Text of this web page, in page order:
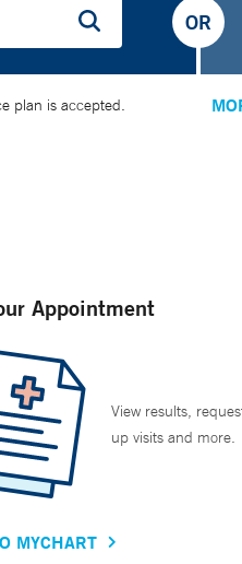
OR
plan is accepted.
Appointment
View results,
up visits and more.
MYCHART